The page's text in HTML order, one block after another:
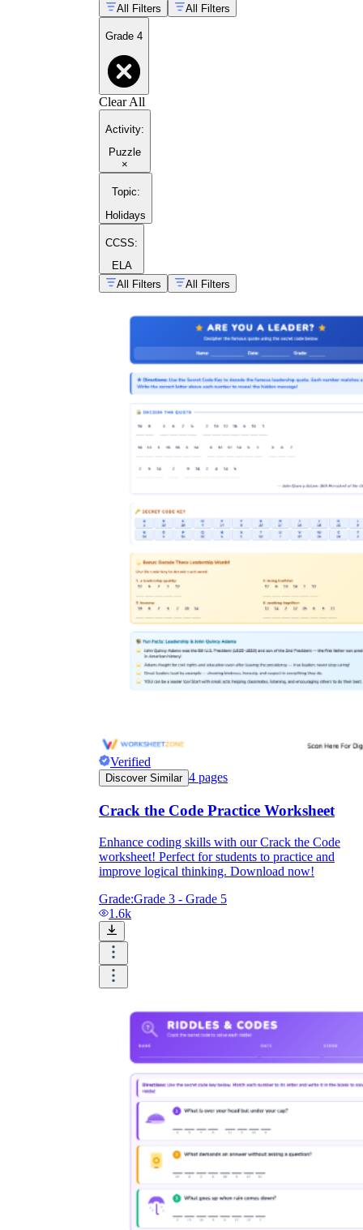
All Filters All Filters
Grade 4
Clear All
Activity:
Puzzle
×
Topic:
Holidays
CCSS:
ELA
All Filters
All Filters
Verified
Discover Similar 4 pages
Crack the Code Practice Worksheet
Enhance coding skills with our Crack the Code
worksheet! Perfect for students to practice and
improve logical thinking. Download now!
Grade:Grade 3 - Grade 5
1.6k